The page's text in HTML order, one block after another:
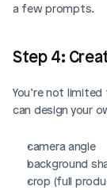
a few prompts.
Step 4:
You’re not
can design your
camera angle
background
crop (full